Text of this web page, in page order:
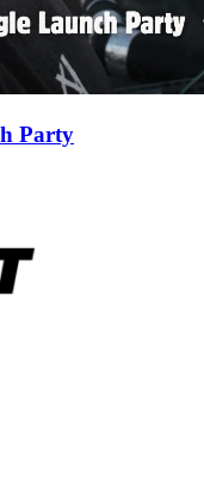
Party